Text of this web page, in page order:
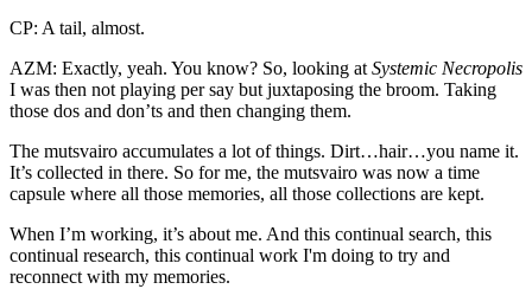
CP: A tail, almost.
AZM: Exactly, yeah. You know? So, looking at Systemic Necropolis
I was then not playing per say but juxtaposing the broom. Taking
those dos and don’ts and then changing them.
The mutsvairo accumulates a lot of things. Dirt…hair…you name it.
It’s collected in there. So for me, the mutsvairo was now a time
capsule where all those memories, all those collections are kept.
When I’m working, it’s about me. And this continual search, this
continual research, this continual work I'm doing to try and
reconnect with my memories.